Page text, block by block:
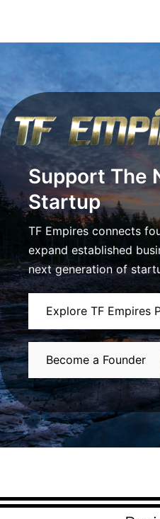
Support The
Startup
TF Empires connects
expand established
next generation of
Explore TF Empires
Become a Founder